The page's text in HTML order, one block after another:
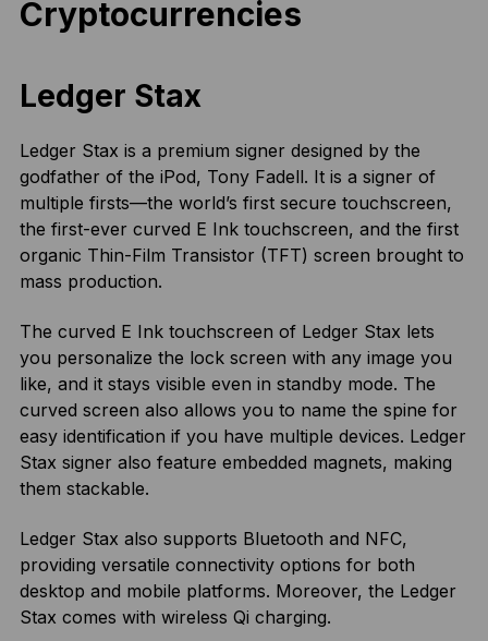
Cryptocurrencies
Ledger Stax
Ledger Stax is a premium signer designed by the
godfather of the iPod, Tony Fadell. It is a signer of
multiple firsts—the world’s first secure touchscreen,
the first-ever curved E Ink touchscreen, and the first
organic Thin-Film Transistor (TFT) screen brought to
mass production.
The curved E Ink touchscreen of Ledger Stax lets
you personalize the lock screen with any image you
like, and it stays visible even in standby mode. The
curved screen also allows you to name the spine for
easy identification if you have multiple devices. Ledger
Stax signer also feature embedded magnets, making
them stackable.
Ledger Stax also supports Bluetooth and NFC,
providing versatile connectivity options for both
desktop and mobile platforms. Moreover, the Ledger
Stax comes with wireless Qi charging.